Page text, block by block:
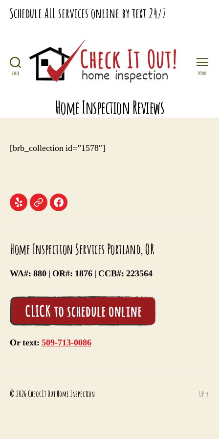
ScheduleALL services online by text 24/7
Search
Out
Home
Menu
Home Inspection Reviews
[brb_collection id=”1578″]
MenuMenuMenu
Home Inspection Services Portland, OR
WA#: 880 | OR#: 1876 | CCB#: 223564
Or text: 509-713-0086
© 2026 Check It Out Home Inspection Up ↑